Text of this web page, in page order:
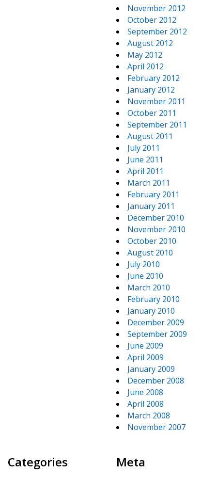
November 2012
October 2012
September 2012
August 2012
May 2012
April 2012
February 2012
January 2012
November 2011
October 2011
September 2011
August 2011
July 2011
June 2011
April 2011
March 2011
February 2011
January 2011
December 2010
November 2010
October 2010
August 2010
July 2010
June 2010
March 2010
February 2010
January 2010
December 2009
September 2009
June 2009
April 2009
January 2009
December 2008
June 2008
April 2008
March 2008
November 2007
Categories Meta